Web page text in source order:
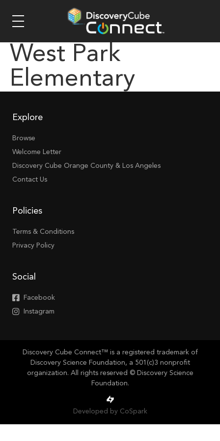
West Park
Elementary
Explore
Browse
Welcome Letter
Discovery Cube Orange County & Los Angeles
Contact Us
Policies
Terms & Conditions
Privacy Policy
Social
Facebook
Instagram
Discovery Cube Connect™ is a registered trademark of
Discovery Science Foundation, a 501(c)3 nonprofit
organization. All rights reserved © Discovery Science
Foundation.
Developed by CoSpark